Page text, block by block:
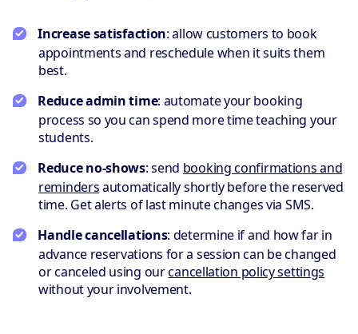
Increase satisfaction: allow customers to book
appointments and reschedule when it suits them
best.
Reduce admin time: automate your booking
process so you can spend more time teaching your
students.
Reduce no-shows: send booking confirmations and
remindersautomatically shortly before the reserved
time. Get alerts of last minute changes via SMS.
Handle cancellations: determine if and how far in
advance reservations for a session can be changed
or canceled using ourcancellation policy settings
without your involvement.